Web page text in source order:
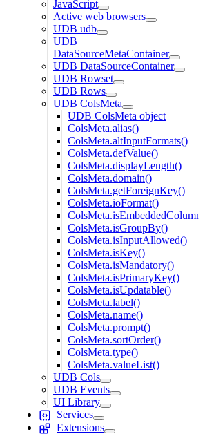
JavaScript
Active web browsers
UDB udb
UDB
DataSourceMetaContainer
UDB DataSourceContainer
UDB Rowset
UDB Rows
UDB ColsMeta
UDB ColsMeta object
ColsMeta.alias()
ColsMeta.altInputFormats()
ColsMeta.defValue()
ColsMeta.displayLength()
ColsMeta.domain()
ColsMeta.getForeignKey()
ColsMeta.ioFormat()
ColsMeta.isEmbeddedColumn()
ColsMeta.isGroupBy()
ColsMeta.isInputAllowed()
ColsMeta.isKey()
ColsMeta.isMandatory()
ColsMeta.isPrimaryKey()
ColsMeta.isUpdatable()
ColsMeta.label()
ColsMeta.name()
ColsMeta.prompt()
ColsMeta.sortOrder()
ColsMeta.type()
ColsMeta.valueList()
UDB Cols
UDB Events
UI Library
Services
Extensions